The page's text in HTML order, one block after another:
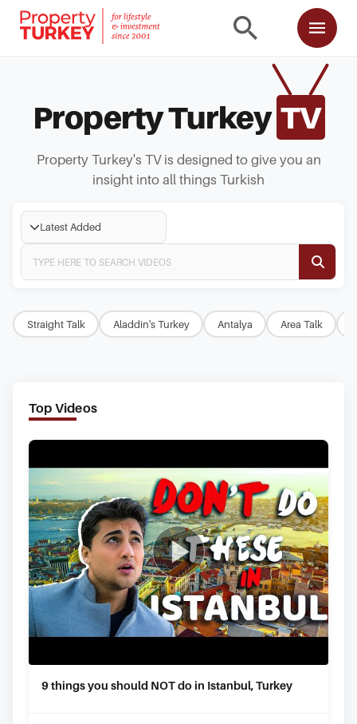
Property Turkey TV
Property Turkey's TV is designed to give you an
insight into all things Turkish
Latest Added
Straight Talk Aladdin's Turkey Antalya Area Talk
Top Videos
9 things you should NOT do in Istanbul, Turkey